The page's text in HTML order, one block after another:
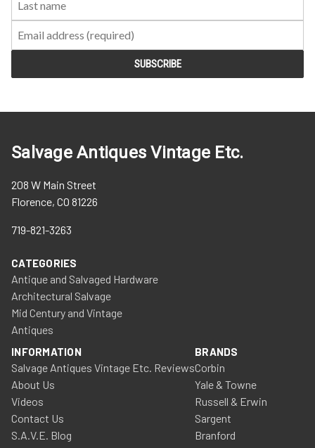
Salvage Antiques Vintage Etc.
208 W Main Street
Florence, CO 81226
719-821-3263
CATEGORIES
Antique and Salvaged Hardware
Architectural Salvage
Mid Century and Vintage
Antiques
INFORMATION
Salvage Antiques Vintage Etc. Reviews
About Us
Videos
Contact Us
S.A.V.E. Blog
BRANDS
Corbin
Yale & Towne
Russell & Erwin
Sargent
Branford